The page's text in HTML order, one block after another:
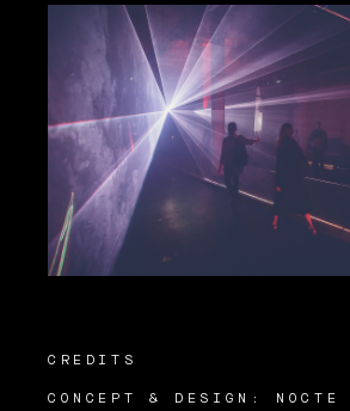
CREDITS
CONCEPT & DESIGN: NOCTE